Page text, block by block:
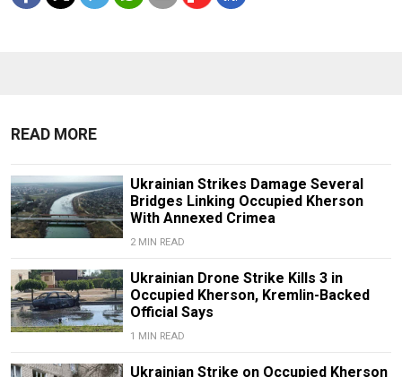
READ MORE
Ukrainian Strikes Damage Several
Bridges Linking Occupied Kherson
With Annexed Crimea
2 MIN READ
Ukrainian Drone Strike Kills 3 in
Occupied Kherson, Kremlin-Backed
Official Says
1 MIN READ
Ukrainian Strike on Occupied Kherson